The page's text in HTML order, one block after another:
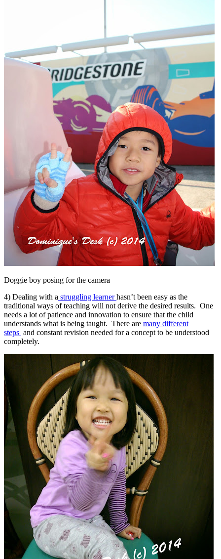
Doggie boy posing for the camera
4) Dealing with a struggling learnerhasn’t been easy as the
traditional ways of teaching will not derive the desired results. One
needs a lot of patience and innovation to ensure that the child
understands what is being taught. There are many different
steps and constant revision needed for a concept to be understood
completely.